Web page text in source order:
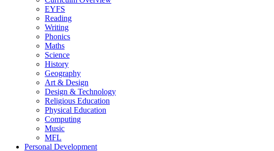
EYFS
Reading
Writing
Phonics
Maths
Science
History
Geography
Art & Design
Design & Technology
Religious Education
Physical Education
Computing
Music
MFL
Personal Development